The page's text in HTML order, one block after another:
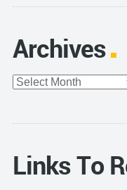
Archives
Archives
Links To